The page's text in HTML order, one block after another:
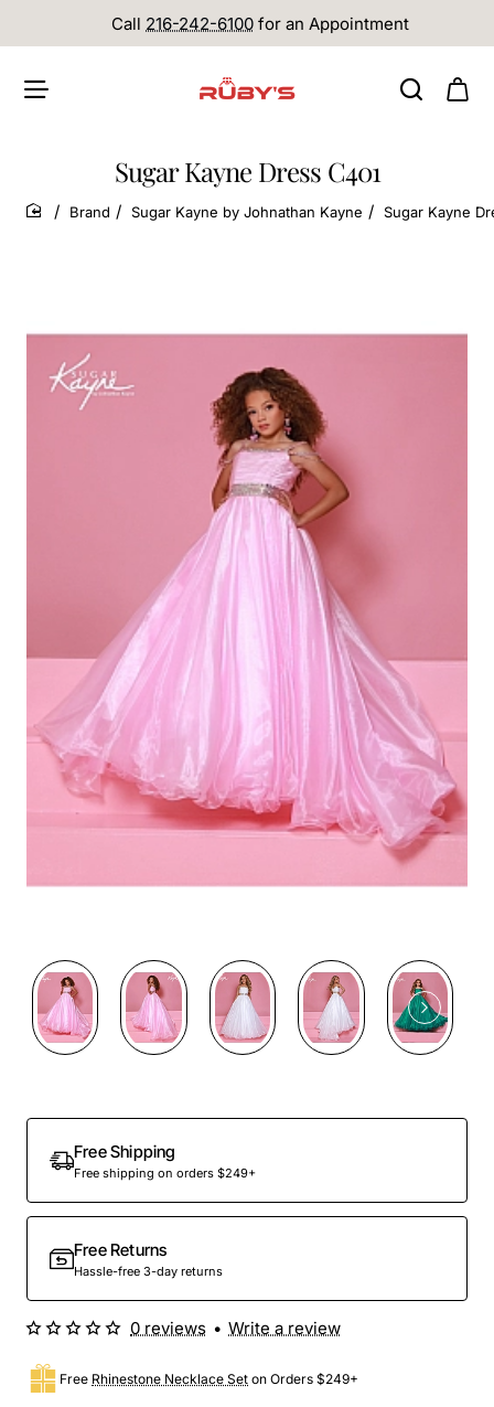
Call 216-242-6100 for an Appointment
Sugar Kayne Dress C401
home
Brand Sugar Kayne by Johnathan Kayne Sugar Kayne
Free Shipping
Free shipping on orders $249+
Free Returns
Hassle-free 3-day returns
Free Rhinestone Necklace Set on Orders $249+
0 reviews • Write a review